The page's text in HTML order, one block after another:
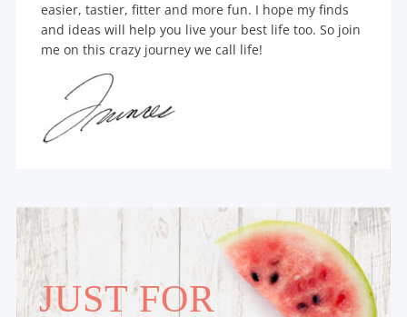
easier, tastier, fitter and more fun. I hope my finds
and ideas will help you live your best life too. So join
me on this crazy journey we call life!
JUST FOR